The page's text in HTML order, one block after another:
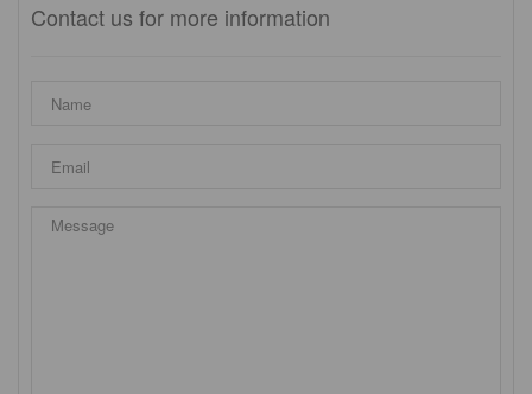
Contact us for more information